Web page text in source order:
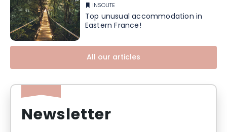
INSOLITE
Top unusual accommodation in
Eastern France!
All our articles
Newsletter